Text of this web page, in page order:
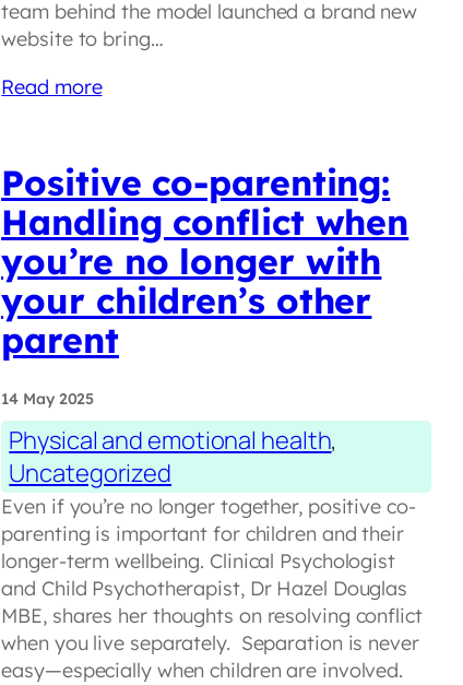
team behind the model launched a brand new
website to bring…
Read more
Positive co-parenting:
Handling conflict when
you’re no longer with
your children’s other
parent
14 May 2025
Physical and emotional health
Uncategorized
Even if you’re no longer together, positive co-
parenting is important for children and their
longer-term wellbeing. Clinical Psychologist
and Child Psychotherapist, Dr Hazel Douglas
MBE, shares her thoughts on resolving conflict
when you live separately. Separation is never
easy—especially when children are involved.